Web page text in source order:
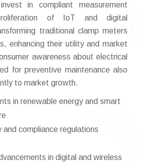
in compliant measurement
of IoT and digital
traditional clamp meters
enhancing their utility and market
awareness about electrical
for preventive maintenance also
to market growth.
in renewable energy and smart
compliance regulations
in digital and wireless